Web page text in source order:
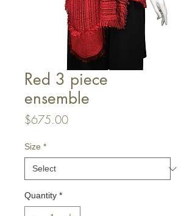
Red 3 piece
ensemble
$675.00Price
Size *
Quantity *